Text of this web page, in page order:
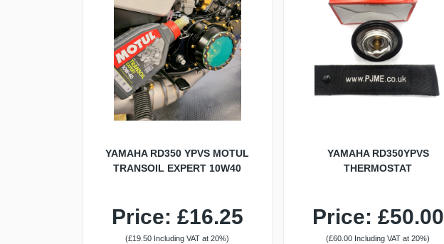
YAMAHA RD350 YPVS MOTUL
TRANSOIL EXPERT 10W40
Price: £16.25
(£19.50 Including VAT at 20%)
YAMAHA RD350YPVS
THERMOSTAT
Price: £50.00
(£60.00 Including VAT at 20%)